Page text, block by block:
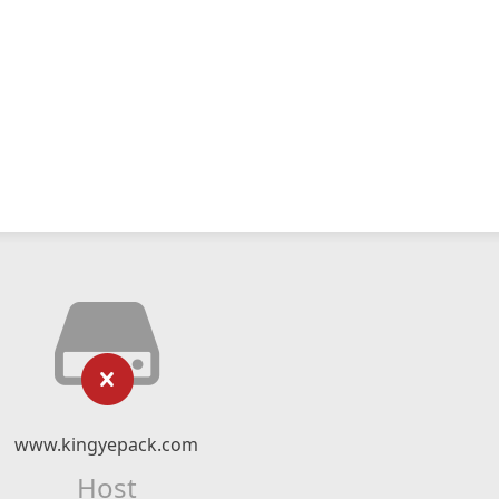
www.kingyepack.com
Host